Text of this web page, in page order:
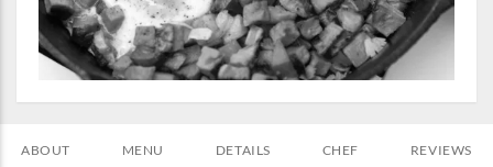
ABOUT MENU DETAILS CHEF REVIEWS